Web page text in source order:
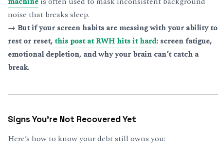
noise that breaks sleep.
→ But if your screen habits are messing with your ability to
rest or reset,this post at RWH hits it hard: screen fatigue,
emotional depletion, and why your brain can’t catch a
break.
Signs You’re Not Recovered Yet
Here’s how to know your debt still owns you: